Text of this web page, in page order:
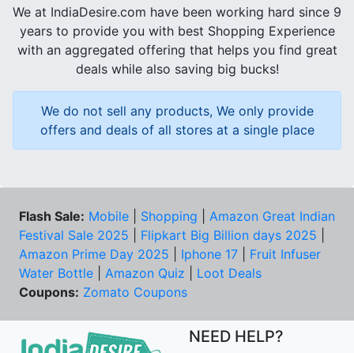
We at IndiaDesire.com have been working hard since 9
years to provide you with best Shopping Experience
with an aggregated offering that helps you find great
deals while also saving big bucks!
We do not sell any products, We only provide
offers and deals of all stores at a single place
Flash Sale: Mobile Shopping
Amazon Great Indian
Festival Sale 2025
Flipkart Big Billion days 2025
Amazon Prime Day 2025
Iphone 17
Fruit Infuser
Water Bottle
Amazon Quiz
Loot Deals
Coupons: Zomato Coupons
NEED HELP?